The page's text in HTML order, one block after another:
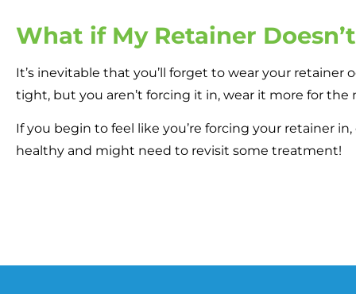
What if My Retainer
It’s inevitable that you’ll forget to wear your retainer
tight, but you aren’t forcing it in, wear it more for
If you begin to feel like you’re forcing your retainer
healthy and might need to revisit some treatment!